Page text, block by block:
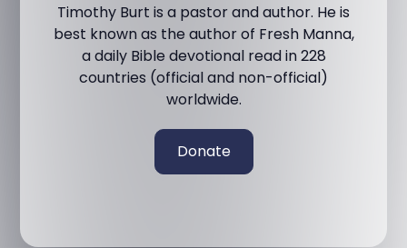
Timothy Burt is a pastor and author. He is
best known as the author of Fresh Manna,
a daily Bible devotional read in 228
countries (official and non-official)
worldwide.
Donate